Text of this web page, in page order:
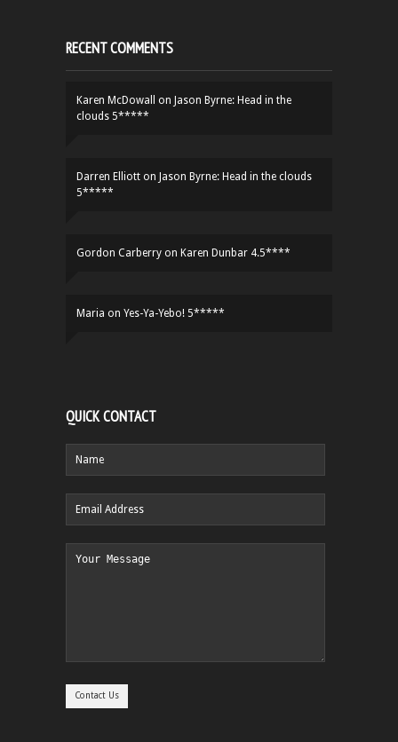
RECENT COMMENTS
Karen McDowall on Jason Byrne: Head in the
clouds 5*****
Darren Elliott on Jason Byrne: Head in the clouds
5*****
Gordon Carberry on Karen Dunbar 4.5****
Maria on Yes-Ya-Yebo! 5*****
QUICK CONTACT